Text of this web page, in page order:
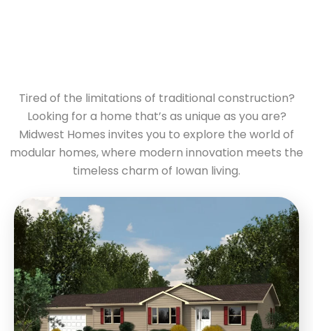
Tired of the limitations of traditional construction?
Looking for a home that’s as unique as you are?
Midwest Homes invites you to explore the world of
modular homes, where modern innovation meets the
timeless charm of Iowan living.